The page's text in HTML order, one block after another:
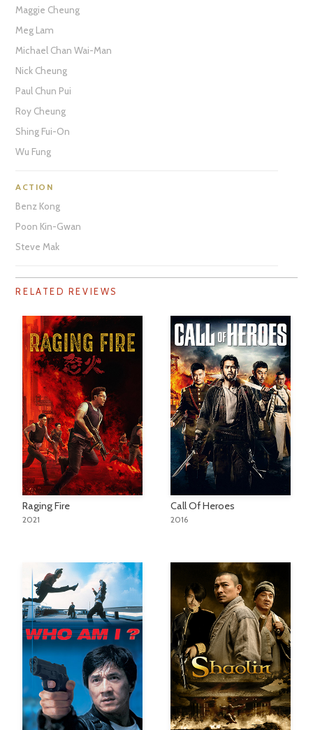
Maggie Cheung
Meg Lam
Michael Chan Wai-Man
Nick Cheung
Paul Chun Pui
Roy Cheung
Shing Fui-On
Wu Fung
ACTION
Benz Kong
Poon Kin-Gwan
Steve Mak
RELATED REVIEWS
Raging Fire
2021
Call Of Heroes
2016